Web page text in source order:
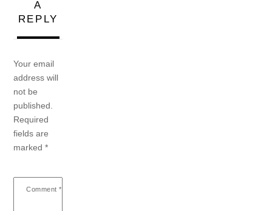
A
REPLY
Your email
address will
not be
published.
Required
fields are
marked*
Comment *